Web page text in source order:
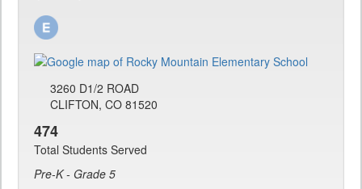
3260 D1/2 ROAD
CLIFTON, CO 81520
474
Total Students Served
Pre-K - Grade 5